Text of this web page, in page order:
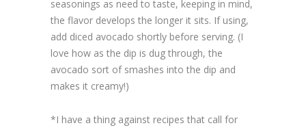
seasonings as need to taste, keeping in mind,
the flavor develops the longer it sits. If using,
add diced avocado shortly before serving. (I
love how as the dip is dug through, the
avocado sort of smashes into the dip and
makes it creamy!)
*I have a thing against recipes that call for